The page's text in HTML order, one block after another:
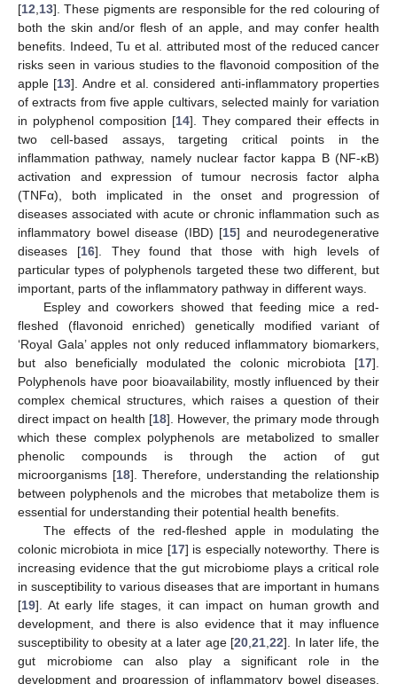
[12 13]. These pigments are responsible for the red colouring of
both the skin and/or flesh of an apple, and may confer health
benefits. Indeed, Tu et al. attributed most of the reduced cancer
risks seen in various studies to the flavonoid composition of the
apple [13]. Andre et al. considered anti-inflammatory properties
of extracts from five apple cultivars, selected mainly for variation
in polyphenol composition [14]. They compared their effects in
two cell-based assays, targeting critical points in the
inflammation pathway, namely nuclear factor kappa B (NF-κB)
activation and expression of tumour necrosis factor alpha
(TNFα), both implicated in the onset and progression of
diseases associated with acute or chronic inflammation such as
inflammatory bowel disease (IBD) [15] and neurodegenerative
diseases [16]. They found that those with high levels of
particular types of polyphenols targeted these two different, but
important, parts of the inflammatory pathway in different ways.
Espley and coworkers showed that feeding mice a red-
fleshed (flavonoid enriched) genetically modified variant of
‘Royal Gala’ apples not only reduced inflammatory biomarkers,
but also beneficially modulated the colonic microbiota [17].
Polyphenols have poor bioavailability, mostly influenced by their
complex chemical structures, which raises a question of their
direct impact on health [18]. However, the primary mode through
which these complex polyphenols are metabolized to smaller
phenolic compounds is through the action of gut
microorganisms [18]. Therefore, understanding the relationship
between polyphenols and the microbes that metabolize them is
essential for understanding their potential health benefits.
The effects of the red-fleshed apple in modulating the
colonic microbiota in mice [17] is especially noteworthy. There is
increasing evidence that the gut microbiome plays a critical role
in susceptibility to various diseases that are important in humans
[19]. At early life stages, it can impact on human growth and
development, and there is also evidence that it may influence
susceptibility to obesity at a later age [20 ,21 ,22]. In later life, the
gut microbiome can also play a significant role in the
development and progression of inflammatory bowel diseases,